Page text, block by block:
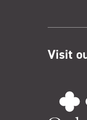
Visit